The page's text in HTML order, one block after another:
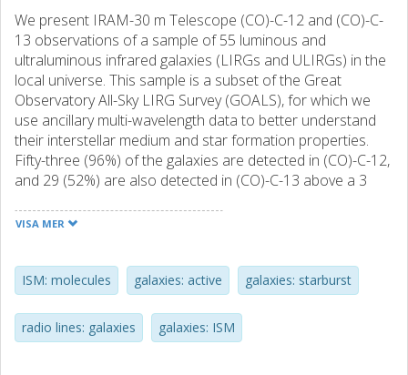
We present IRAM-30 m Telescope (CO)-C-12 and (CO)-C-
13 observations of a sample of 55 luminous and
ultraluminous infrared galaxies (LIRGs and ULIRGs) in the
local universe. This sample is a subset of the Great
Observatory All-Sky LIRG Survey (GOALS), for which we
use ancillary multi-wavelength data to better understand
their interstellar medium and star formation properties.
Fifty-three (96%) of the galaxies are detected in (CO)-C-12,
and 29 (52%) are also detected in (CO)-C-13 above a 3
velocity of the CO line emission is 661 km s(-1), and similar
spectral energy distribution of each galaxy, which are fit
with a modified blackbody model that allows us to derive
dust temperatures and masses, and infrared luminosities.
We make the assumption that the gas-to-dust mass ratio
VISA MER
ISM: molecules galaxies: active galaxies: starburst
radio lines: galaxies galaxies: ISM